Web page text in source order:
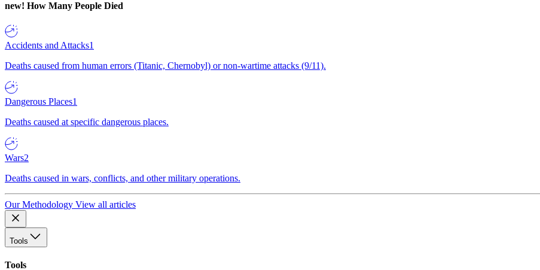
new! How Many People Died
Accidents and Attacks1
Deaths caused from human errors (Titanic, Chernobyl) or non-wartime attacks (9/11).
Dangerous Places1
Deaths caused at specific dangerous places.
Wars2
Deaths caused in wars, conflicts, and other military operations.
Our Methodology View all articles
Tools
Tools